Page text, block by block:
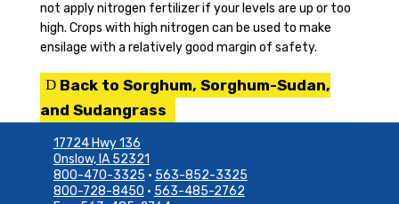
not apply nitrogen fertilizer if your levels are up or too
high. Crops with high nitrogen can be used to make
ensilage with a relatively good margin of safety.
Back to Sorghum, Sorghum-Sudan,
and Sudangrass
17724 Hwy 136
Onslow, IA 52321
800-470-3325 • 563-852-3325
800-728-8450 • 563-485-2762